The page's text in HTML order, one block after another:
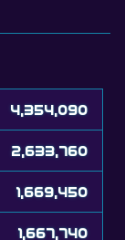
2,633,760
1,669,450
1,667,740
1,570,160